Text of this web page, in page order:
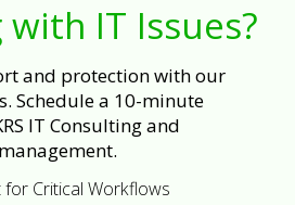
IT Issues?
and protection with our
Schedule a 10-minute
IT Consulting and
Critical Workflows